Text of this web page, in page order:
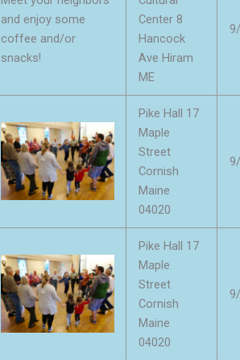
and enjoy some
coffee and/or
snacks!
Center 8
Hancock
Ave Hiram
ME
Pike Hall 17
Maple
Street
Cornish
Maine
04020
Pike Hall 17
Maple
Street
Cornish
Maine
04020